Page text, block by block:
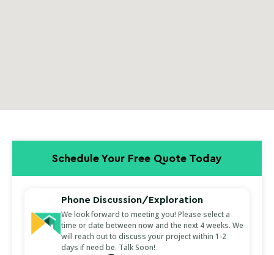
Schedule Your Free Quote Today
Phone Discussion/Exploration
We look forward to meeting you! Please select a
time or date between now and the next 4 weeks. We
will reach out to discuss your project within 1-2
days if need be. Talk Soon!